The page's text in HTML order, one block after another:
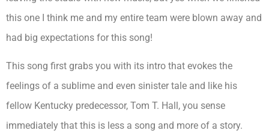
this one I think me and my entire team were blown away and
had big expectations for this song!
This song first grabs you with its intro that evokes the
feelings of a sublime and even sinister tale and like his
fellow Kentucky predecessor, Tom T. Hall, you sense
immediately that this is less a song and more of a story.